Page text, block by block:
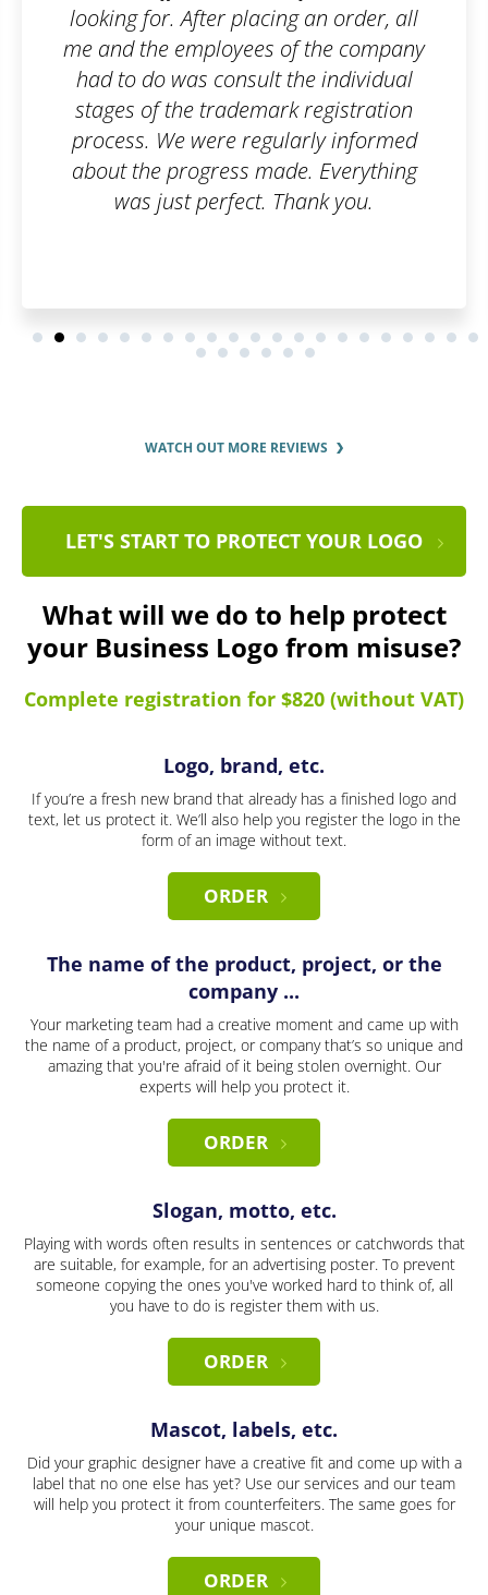
an order, all
the company
individual
registration
informed
Everything
company, but I was
paperwork I would have
an order on Patentoid
care of everything. I
can handle
professional
WATCH OUT MORE REVIEWS
LET'S START TO PROTECT YOUR LOGO
What will we do to help protect
your Business Logo from misuse?
Complete registration for $820 (without VAT)
Logo, brand, etc.
If you’re a fresh new brand that already has a finished logo and
text, let us protect it. We’ll also help you register the logo in the
form of an image without text.
ORDER
The name of the product, project, or the
company ...
Your marketing team had a creative moment and came up with
the name of a product, project, or company that’s so unique and
amazing that you're afraid of it being stolen overnight. Our
experts will help you protect it.
ORDER
Slogan, motto, etc.
Playing with words often results in sentences or catchwords that
are suitable, for example, for an advertising poster. To prevent
someone copying the ones you've worked hard to think of, all
you have to do is register them with us.
ORDER
Mascot, labels, etc.
Did your graphic designer have a creative fit and come up with a
label that no one else has yet? Use our services and our team
will help you protect it from counterfeiters. The same goes for
your unique mascot.
ORDER